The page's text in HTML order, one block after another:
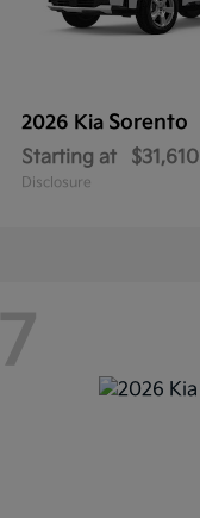
2026 Kia Sorento
Starting at $31,610
Disclosure
7